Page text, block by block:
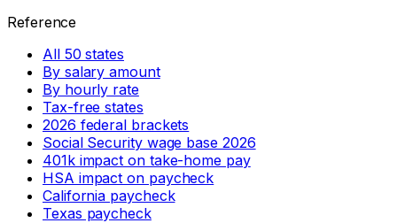
Reference
All 50 states
By salary amount
By hourly rate
Tax-free states
2026 federal brackets
Social Security wage base 2026
401k impact on take-home pay
HSA impact on paycheck
California paycheck
Texas paycheck